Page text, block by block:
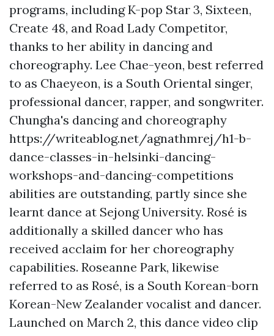
programs, including K-pop Star 3, Sixteen,
Create 48, and Road Lady Competitor,
thanks to her ability in dancing and
choreography. Lee Chae-yeon, best referred
to as Chaeyeon, is a South Oriental singer,
professional dancer, rapper, and songwriter.
Chungha's dancing and choreography
https://writeablog.net/agnathmrej/h1-b-
dance-classes-in-helsinki-dancing-
workshops-and-dancing-competitions
abilities are outstanding, partly since she
learnt dance at Sejong University. Rosé is
additionally a skilled dancer who has
received acclaim for her choreography
capabilities. Roseanne Park, likewise
referred to as Rosé, is a South Korean-born
Korean-New Zealander vocalist and dancer.
Launched on March 2, this dance video clip